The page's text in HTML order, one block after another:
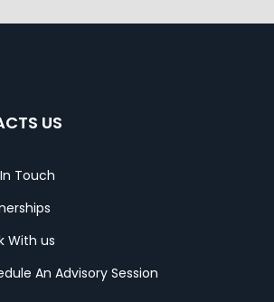
US
Touch
With us
An Advisory Session